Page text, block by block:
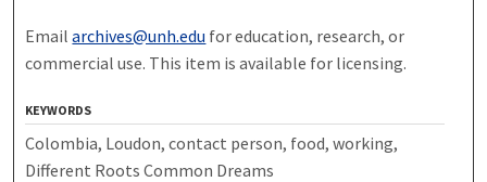
Emailarchives@unh.edu for education, research, or
commercial use. This item is available for licensing.
KEYWORDS
Colombia, Loudon, contact person, food, working,
Different Roots Common Dreams